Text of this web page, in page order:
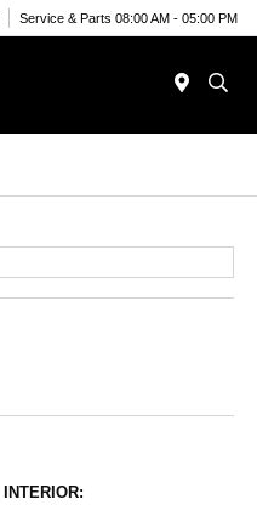
Service & Parts 08:00 AM - 05:00 PM
INTERIOR: